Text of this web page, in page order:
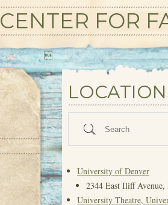
CENTER FOR
Search
University of Denver
2344 East Iliff Avenue,
University Theatre,
